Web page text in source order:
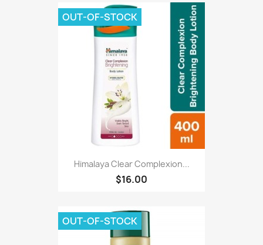
Himalaya Clear Complexion...
$16.00
OUT-OF-STOCK
OUT-OF-STOCK